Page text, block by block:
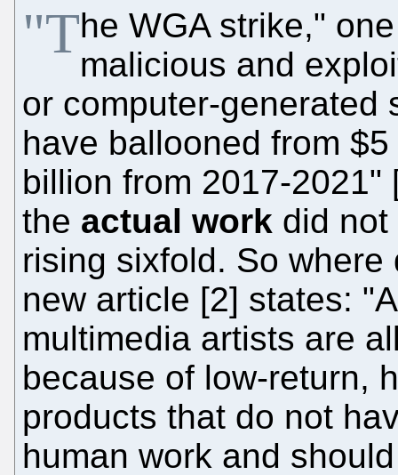
"The WGA strike,"
malicious and
or computer-generated
have ballooned from
billion from 2017-
the actual work did
rising sixfold. So
new article [2] states:
multimedia artists are
because of low-return,
products that do not
human work and